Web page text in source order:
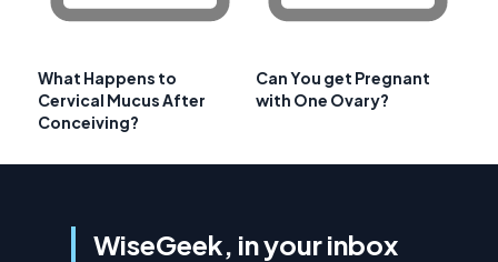
What Happens to
Cervical Mucus After
Conceiving?
Can You get Pregnant
with One Ovary?
WiseGeek, in your inbox